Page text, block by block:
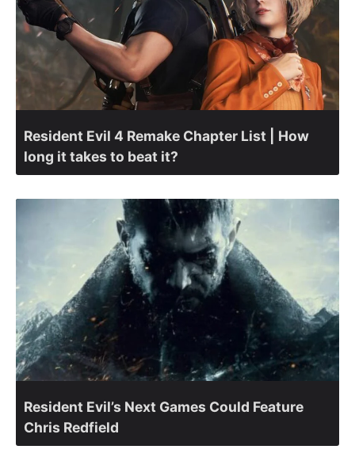
Resident Evil 4 Remake Chapter List | How
long it takes to beat it?
Resident Evil’s Next Games Could Feature
Chris Redfield